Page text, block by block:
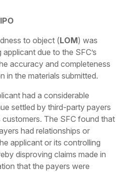
to object(LOM) was
due to the SFC’s
accuracy and completeness
in the materials submitted.
had a considerable
settled by third-party payers
The SFC found that
had relationships or
applicant or its controlling
disproving claims made in
that the payers were